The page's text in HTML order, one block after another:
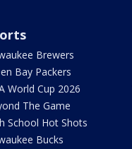
Brewers
Bay Packers
World Cup 2026
The Game
School Hot Shots
Bucks